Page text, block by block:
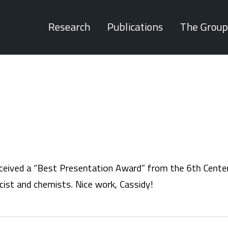
Research Publications The Group
a “Best Presentation Award” from the 6th
and chemists. Nice work, Cassidy!